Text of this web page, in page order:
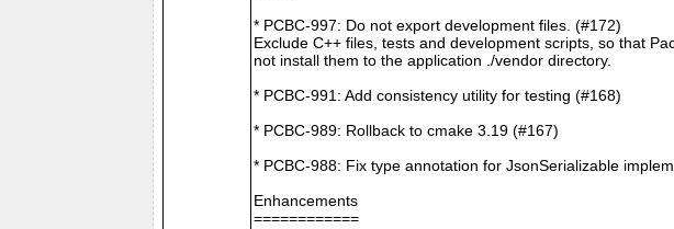
* PCBC-997: Do not export development files. (#172)
Exclude C++ files, tests and development scripts, so that
not install them to the application ./vendor directory.
* PCBC-991: Add consistency utility for testing (#168)
* PCBC-989: Rollback to cmake 3.19 (#167)
* PCBC-988: Fix type annotation for JsonSerializable
Enhancements
============